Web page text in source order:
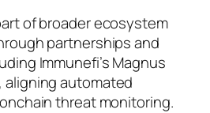
of broader ecosystem
partnerships and
Immunefi’s Magnus
aligning automated
threat monitoring.